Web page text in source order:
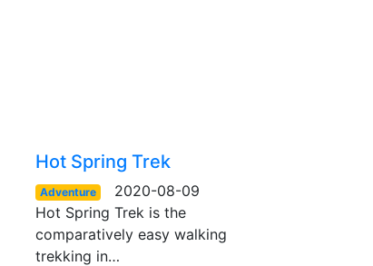
Hot Spring Trek
Adventure
2020-08-09
Hot Spring Trek is the
comparatively easy walking
trekking in…